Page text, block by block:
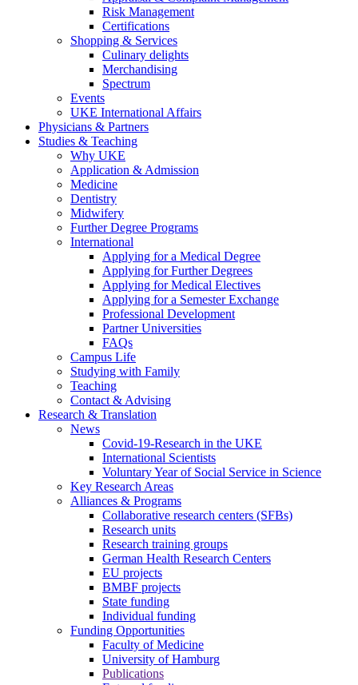
Risk Management
Certifications
Shopping & Services
Culinary delights
Merchandising
Spectrum
Events
UKE International Affairs
Physicians & Partners
Studies & Teaching
Why UKE
Application & Admission
Medicine
Dentistry
Midwifery
Further Degree Programs
International
Applying for a Medical Degree
Applying for Further Degrees
Applying for Medical Electives
Applying for a Semester Exchange
Professional Development
Partner Universities
FAQs
Campus Life
Studying with Family
Teaching
Contact & Advising
Research & Translation
News
Covid-19-Research in the UKE
International Scientists
Voluntary Year of Social Service in Science
Key Research Areas
Alliances & Programs
Collaborative research centers (SFBs)
Research units
Research training groups
German Health Research Centers
EU projects
BMBF projects
State funding
Individual funding
Funding Opportunities
Faculty of Medicine
University of Hamburg
Publications